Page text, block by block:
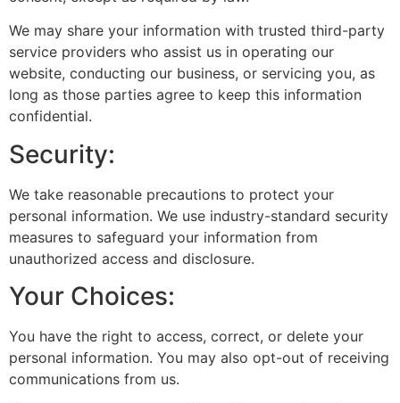
We may share your information with trusted third-party
service providers who assist us in operating our
website, conducting our business, or servicing you, as
long as those parties agree to keep this information
confidential.
Security:
We take reasonable precautions to protect your
personal information. We use industry-standard security
measures to safeguard your information from
unauthorized access and disclosure.
Your Choices:
You have the right to access, correct, or delete your
personal information. You may also opt-out of receiving
communications from us.